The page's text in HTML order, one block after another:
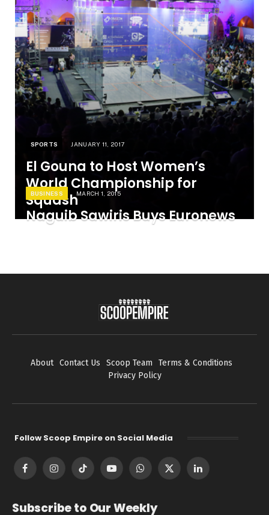
SPORTS JANUARY 11, 2017
El Gouna to Host Women’s
World Championship for
Squash
BUSINESS MARCH 1, 2015
Naguib Sawiris Buys Euronews
About Contact Us Scoop Team
Terms & Conditions
Privacy Policy
Follow Scoop Empire on Social Media
FacebookInstagramTikTok YouTubeWhatsApp
X
LinkedIn
Subscribe to Our Weekly